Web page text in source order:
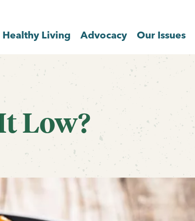
Healthy Living Advocacy Our Issues
Low?